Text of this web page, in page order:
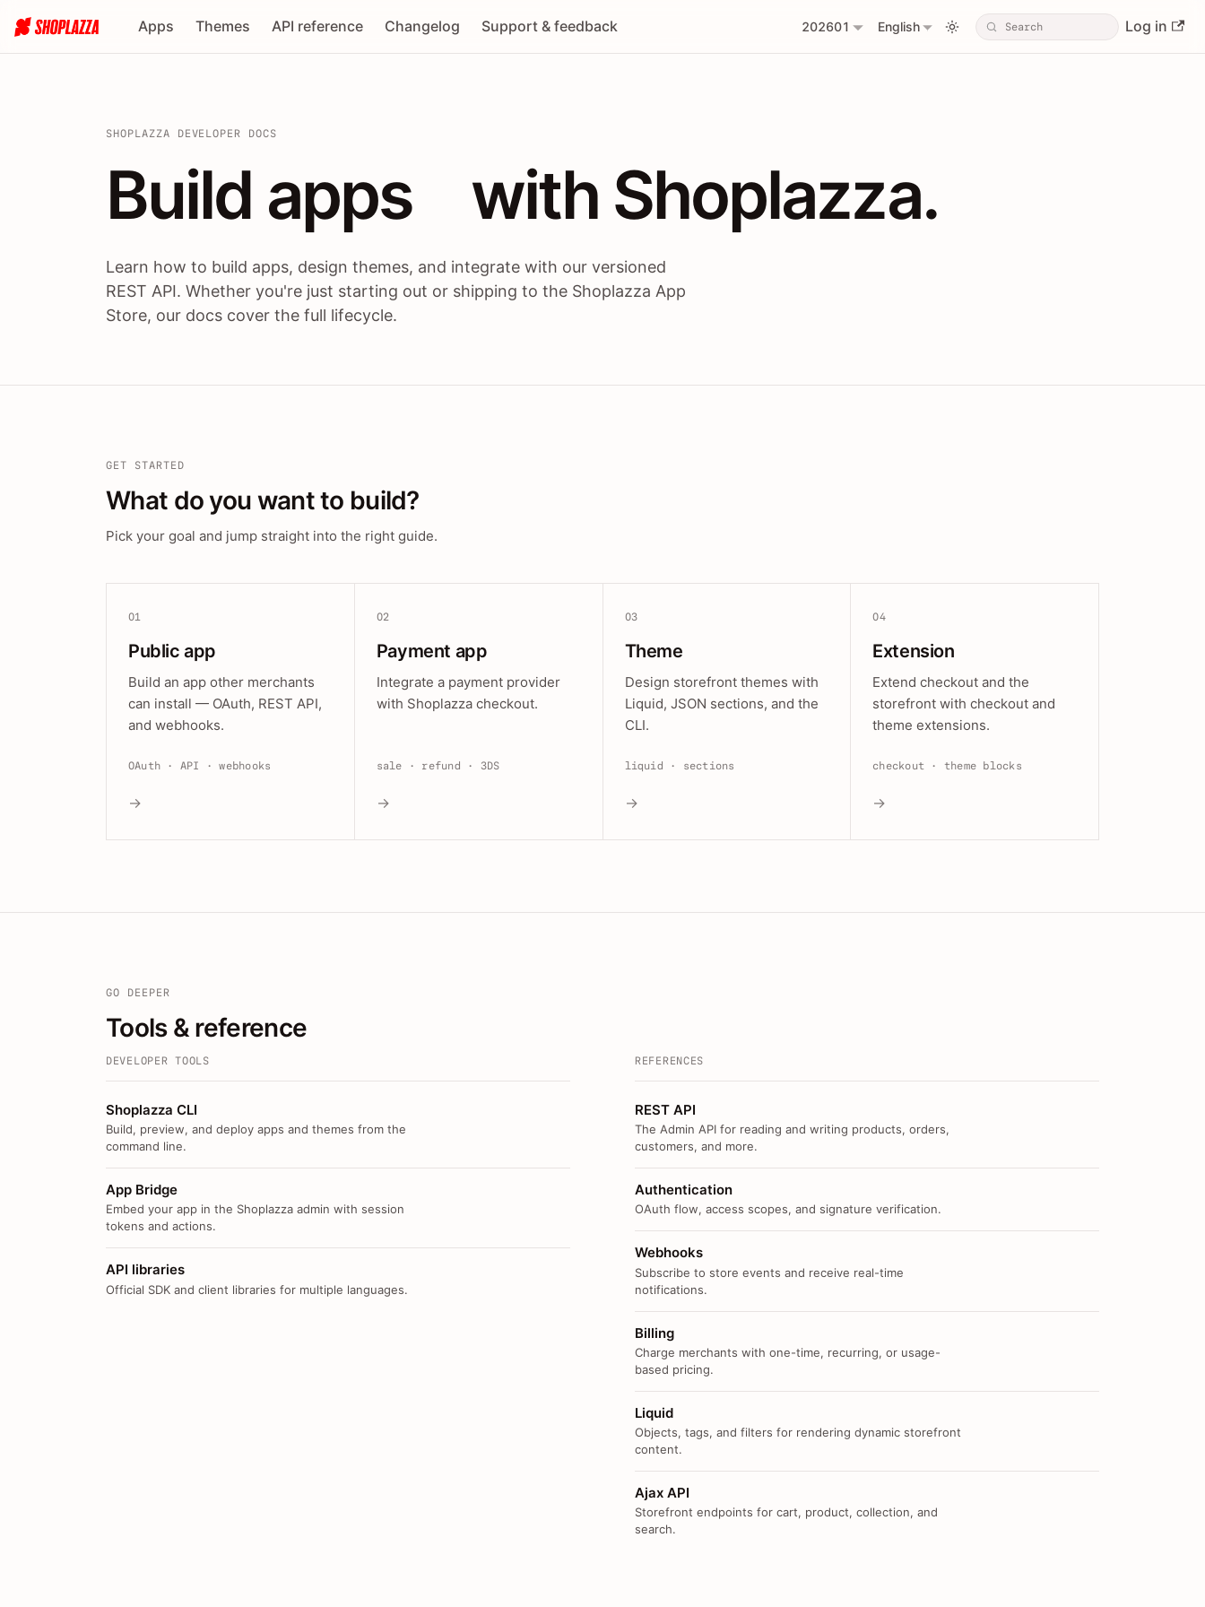
Apps Themes API reference Changelog Support & feedback 202601 English Log in
SHOPLAZZA DEVELOPER DOCS
Build apps / themes / APIs with
Build apps with Shoplazza.
Learn how to build apps, design themes, and integrate with our versioned
REST API. Whether you're just starting out or shipping to the Shoplazza App
Store, our docs cover the full lifecycle.
GET STARTED
What do you want to build?
Pick your goal and jump straight into the right guide.
01
Public app
Build an app other merchants
can install — OAuth, REST API,
and webhooks.
OAuth · API · webhooks
→
02
Payment app
Integrate a payment provider
with Shoplazza checkout.
sale · refund · 3DS
→
03
Theme
Design storefront themes with
Liquid, JSON sections, and the
CLI.
liquid · sections
→
04
Extension
Extend checkout and the
storefront with checkout and
theme extensions.
checkout · theme blocks
→
GO DEEPER
Tools & reference
DEVELOPER TOOLS
Shoplazza CLI
Build, preview, and deploy apps and themes from the
command line.
App Bridge
Embed your app in the Shoplazza admin with session
tokens and actions.
API libraries
Official SDK and client libraries for multiple languages.
REFERENCES
REST API
The Admin API for reading and writing products, orders,
customers, and more.
Authentication
OAuth flow, access scopes, and signature verification.
Webhooks
Subscribe to store events and receive real-time
notifications.
Billing
Charge merchants with one-time, recurring, or usage-
based pricing.
Liquid
Objects, tags, and filters for rendering dynamic storefront
content.
Ajax API
Storefront endpoints for cart, product, collection, and
search.